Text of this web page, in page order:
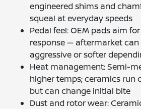
engineered shims and
squeal at everyday speeds
Pedal feel: OEM pads aim
response — aftermarket can
aggressive or softer
Heat management: Semi-
higher temps; ceramics run
but can change initial bite
Dust and rotor wear: